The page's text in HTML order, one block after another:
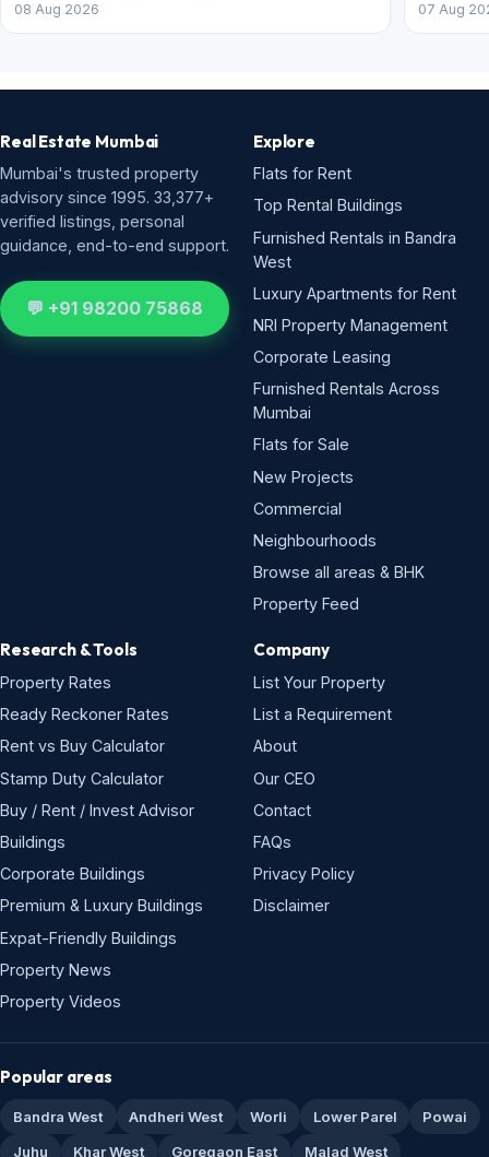
08 Aug 2026 07 Aug
Real Estate Mumbai
Mumbai's trusted property
advisory since 1995. 33,377+
verified listings, personal
guidance, end-to-end support.
💬 +91 98200 75868
Explore
Flats for Rent
Top Rental Buildings
Furnished Rentals in Bandra
West
Luxury Apartments for Rent
NRI Property Management
Corporate Leasing
Furnished Rentals Across
Mumbai
Flats for Sale
New Projects
Commercial
Neighbourhoods
Browse all areas & BHK
Property Feed
Research & Tools
Property Rates
Ready Reckoner Rates
Rent vs Buy Calculator
Stamp Duty Calculator
Buy / Rent / Invest Advisor
Buildings
Corporate Buildings
Premium & Luxury Buildings
Expat-Friendly Buildings
Property News
Property Videos
Company
List Your Property
List a Requirement
About
Our CEO
Contact
FAQs
Privacy Policy
Disclaimer
Popular areas
Bandra West Andheri West Worli Lower Parel
Powai
Juhu
Khar West Goregaon East Malad West